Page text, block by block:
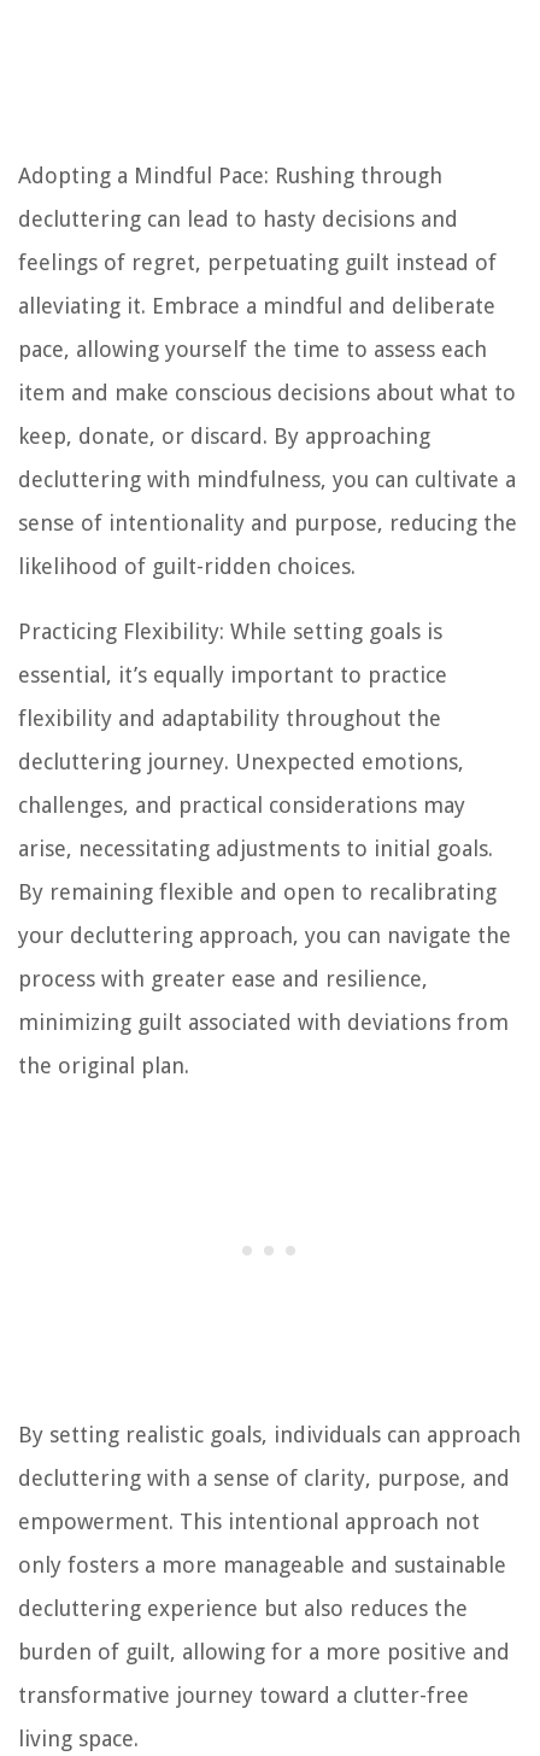
Adopting a Mindful Pace: Rushing through
decluttering can lead to hasty decisions and
feelings of regret, perpetuating guilt instead of
alleviating it. Embrace a mindful and deliberate
pace, allowing yourself the time to assess each
item and make conscious decisions about what to
keep, donate, or discard. By approaching
decluttering with mindfulness, you can cultivate a
sense of intentionality and purpose, reducing the
likelihood of guilt-ridden choices.
Practicing Flexibility: While setting goals is
essential, it’s equally important to practice
flexibility and adaptability throughout the
decluttering journey. Unexpected emotions,
challenges, and practical considerations may
arise, necessitating adjustments to initial goals.
By remaining flexible and open to recalibrating
your decluttering approach, you can navigate the
process with greater ease and resilience,
minimizing guilt associated with deviations from
the original plan.
By setting realistic goals, individuals can approach
decluttering with a sense of clarity, purpose, and
empowerment. This intentional approach not
only fosters a more manageable and sustainable
decluttering experience but also reduces the
burden of guilt, allowing for a more positive and
transformative journey toward a clutter-free
living space.